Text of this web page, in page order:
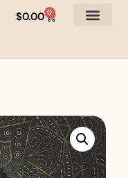
$0.00 0